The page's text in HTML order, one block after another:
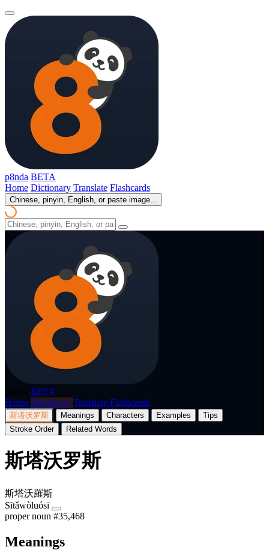
p8nda BETA
Home Dictionary Translate Flashcards
Chinese, pinyin, English, or paste image...
BETA
Home Dictionary Translate Flashcards
斯塔沃罗斯 Meanings Characters Examples
Tips
Stroke Order
Related Words
斯塔沃罗斯
斯塔沃羅斯
Sītǎwòluósī
proper noun #35,468
Meanings